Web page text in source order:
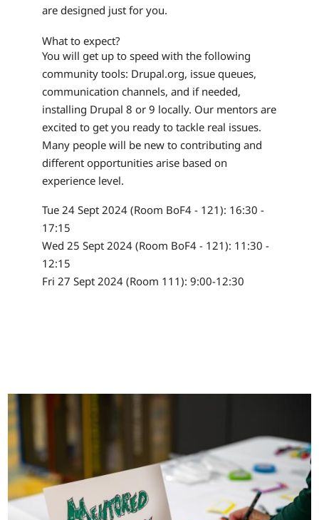
are designed just for you.
What to expect?
You will get up to speed with the following
community tools: Drupal.org, issue queues,
communication channels, and if needed,
installing Drupal 8 or 9 locally. Our mentors are
excited to get you ready to tackle real issues.
Many people will be new to contributing and
different opportunities arise based on
experience level.
Tue 24 Sept 2024 (Room BoF4 - 121): 16:30 -
17:15
Wed 25 Sept 2024 (Room BoF4 - 121): 11:30 -
12:15
Fri 27 Sept 2024 (Room 111): 9:00-12:30
Image